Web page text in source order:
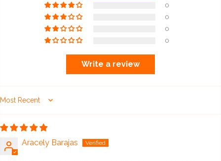
0
0
0
0
Write a review
Sort by
Aracely Barajas